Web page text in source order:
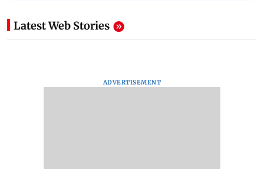
Latest Web Stories
ADVERTISEMENT